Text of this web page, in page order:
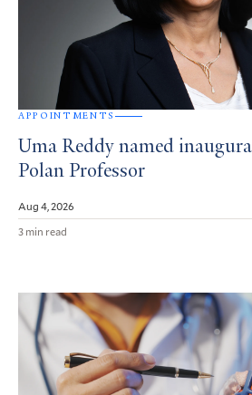
APPOINTMENTS
Uma Reddy named
Polan Professor
Aug 4, 2026
3 min read